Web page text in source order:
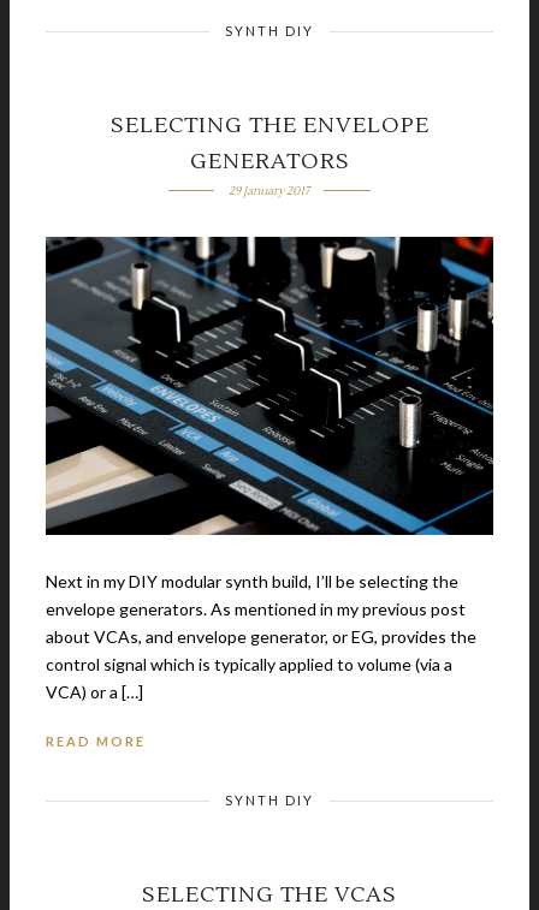
SYNTH DIY
SELECTING THE ENVELOPE
GENERATORS
29 January 2017
Next in my DIY modular synth build, I’ll be selecting the
envelope generators. As mentioned in my previous post
about VCAs, and envelope generator, or EG, provides the
control signal which is typically applied to volume (via a
VCA) or a […]
READ MORE
SYNTH DIY
SELECTING THE VCAS